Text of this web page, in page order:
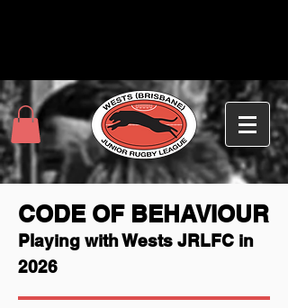
CODE OF BEHAVIOUR
Playing with Wests JRLFC in
2026